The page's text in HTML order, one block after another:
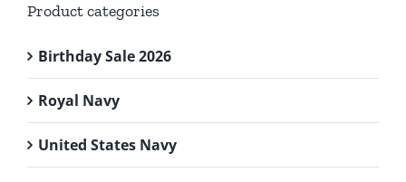
Product categories
Birthday Sale 2026
Royal Navy
United States Navy